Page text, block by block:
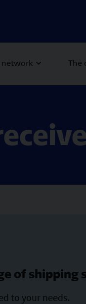
network The
of shipping
to your needs.